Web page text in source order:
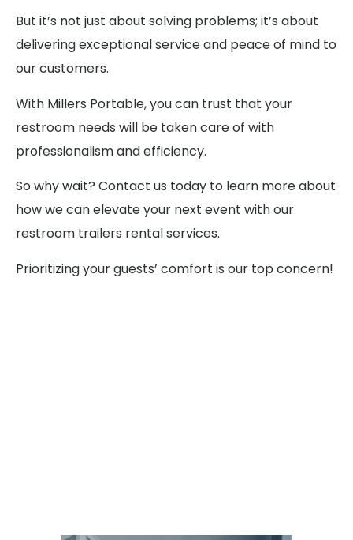
But it’s not just about solving problems; it’s about
delivering exceptional service and peace of mind to
our customers.
With Millers Portable, you can trust that your
restroom needs will be taken care of with
professionalism and efficiency.
So why wait? Contact us today to learn more about
how we can elevate your next event with our
restroom trailers rental services.
Prioritizing your guests’ comfort is our top concern!